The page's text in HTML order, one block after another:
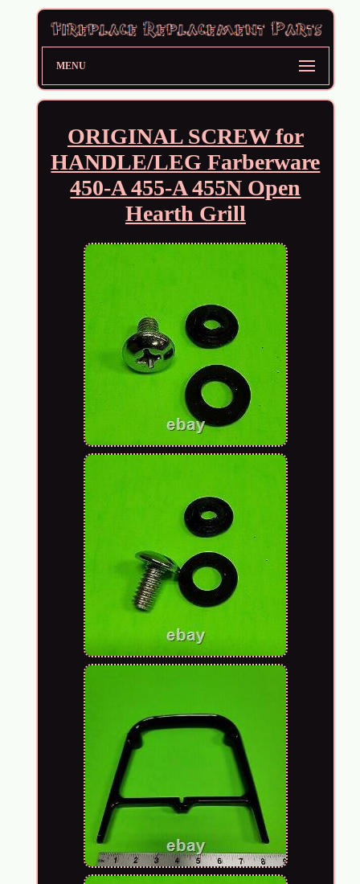
MENU
ORIGINAL SCREW for
HANDLE/LEG Farberware
450-A 455-A 455N Open
Hearth Grill